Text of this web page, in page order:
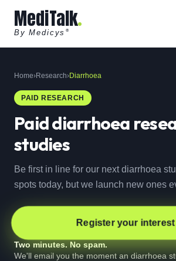
MediTalk
By Medicys ®
Home›Research›Diarrhoea
PAID RESEARCH
Paiddiarrhoea
studies
Be first in line for our next diarrhoea
spots today, but we launch new ones
Register your interest
Two minutes. No spam.
We'll email you the moment an diarrhoea